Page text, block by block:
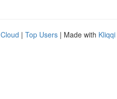
| Top Users | Made with